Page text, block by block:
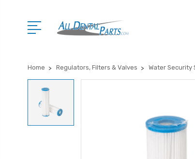
Home Regulators, Filters & Valves Water Security